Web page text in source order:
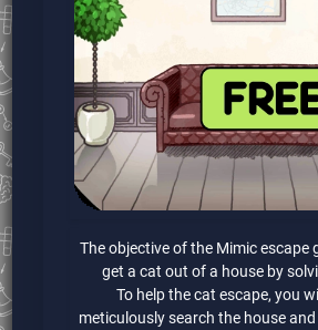
The objective of the Mimic escape
get a cat out of a house by
To help the cat escape, you
meticulously search the house